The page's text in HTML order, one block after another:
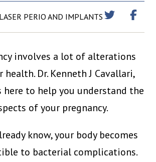
PERIO AND IMPLANTS
involves a lot of alterations
health. Dr. Kenneth J Cavallari,
here to help you understand the
of your pregnancy.
know, your body becomes
to bacterial complications.